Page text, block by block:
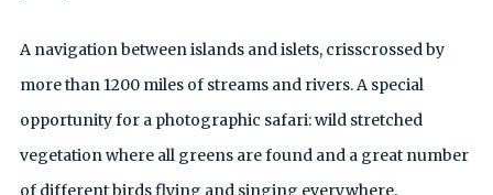
A navigation between islands and islets, crisscrossed by
more than 1200 miles of streams and rivers. A special
opportunity for a photographic safari: wild stretched
vegetation where all greens are found and a great number
of different birds flying and singing everywhere.